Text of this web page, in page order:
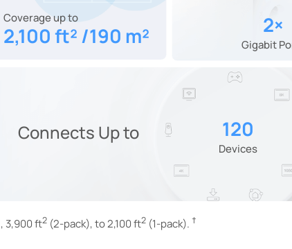
Coverage up to
2,100 ft² /190 m² 2×
Gigabit
Connects Up to 120
Devices
3,900 ft2(2-pack), to 2,100 ft2(1-pack). †